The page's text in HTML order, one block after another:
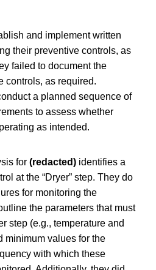
and implement written
their preventive controls, as
failed to document the
controls, as required.
a planned sequence of
to assess whether
as intended.
for (redacted) identifies a
at the “Dryer” step. They do
for monitoring the
the parameters that must
step (e.g., temperature and
minimum values for the
with which these